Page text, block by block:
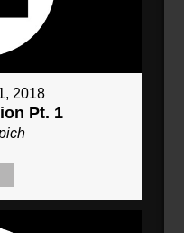
2018
Pt. 1